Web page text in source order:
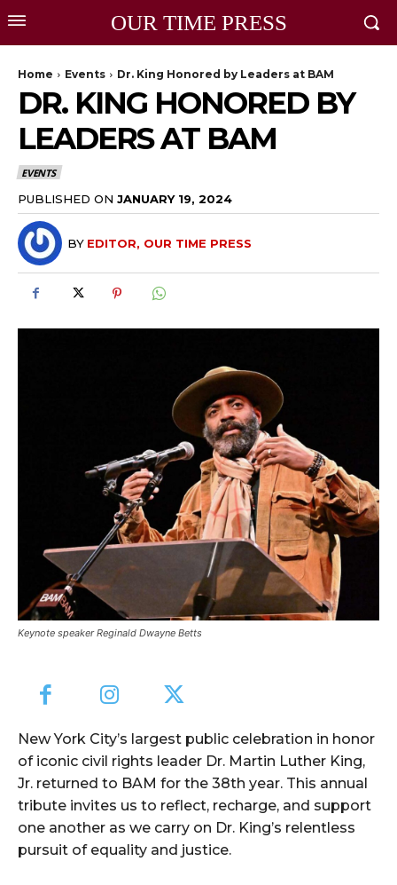
OUR TIME PRESS
Home Events Dr. King Honored by Leaders at BAM
DR. KING HONORED BY
LEADERS AT BAM
EVENTS
PUBLISHED ON JANUARY 19, 2024
BY EDITOR, OUR TIME PRESS
Keynote speaker Reginald Dwayne Betts
New York City’s largest public celebration in honor
of iconic civil rights leader Dr. Martin Luther King,
Jr. returned to BAM for the 38th year. This annual
tribute invites us to reflect, recharge, and support
one another as we carry on Dr. King’s relentless
pursuit of equality and justice.